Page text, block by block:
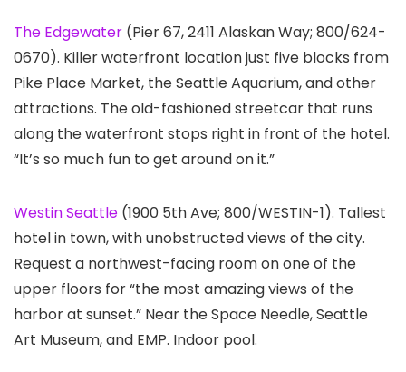
The Edgewater (Pier 67, 2411 Alaskan Way; 800/624-
0670). Killer waterfront location just five blocks from
Pike Place Market, the Seattle Aquarium, and other
attractions. The old-fashioned streetcar that runs
along the waterfront stops right in front of the hotel.
“It’s so much fun to get around on it.”
Westin Seattle (1900 5th Ave; 800/WESTIN-1). Tallest
hotel in town, with unobstructed views of the city.
Request a northwest-facing room on one of the
upper floors for “the most amazing views of the
harbor at sunset.” Near the Space Needle, Seattle
Art Museum, and EMP. Indoor pool.